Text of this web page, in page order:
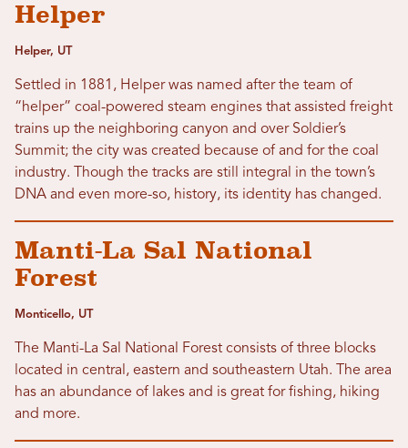
Helper
Helper, UT
Settled in 1881, Helper was named after the team of
“helper” coal-powered steam engines that assisted freight
trains up the neighboring canyon and over Soldier’s
Summit; the city was created because of and for the coal
industry. Though the tracks are still integral in the town’s
DNA and even more-so, history, its identity has changed.
Manti-La Sal National
Forest
Monticello, UT
The Manti-La Sal National Forest consists of three blocks
located in central, eastern and southeastern Utah. The area
has an abundance of lakes and is great for fishing, hiking
and more.